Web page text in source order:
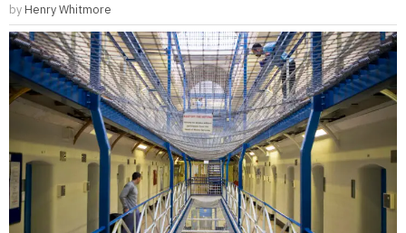
by Henry Whitmore